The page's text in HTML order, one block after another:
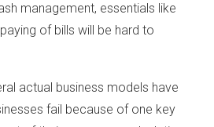
management, essentials like
of bills will be hard to
actual business models have
fail because of one key